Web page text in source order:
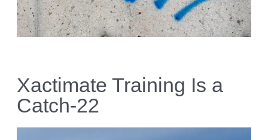
Xactimate Training Is a
Catch-22